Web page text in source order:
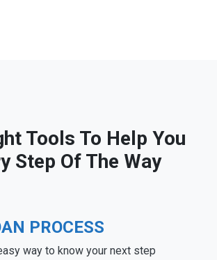
Tools To Help You
Step Of The Way
PROCESS
way to know your next step